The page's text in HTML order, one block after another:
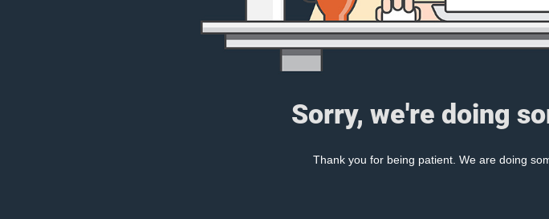
Sorry, we're doing
Thank you for being patient. We are doing